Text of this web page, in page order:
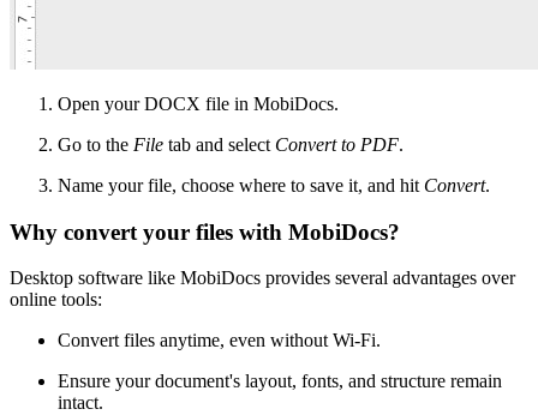
Open your DOCX file in MobiDocs.
Go to the File tab and select Convert to PDF.
Name your file, choose where to save it, and hit Convert.
Why convert your files with MobiDocs?
Desktop software like MobiDocs provides several advantages over
online tools:
Convert files anytime, even without Wi-Fi.
Ensure your document's layout, fonts, and structure remain
intact.